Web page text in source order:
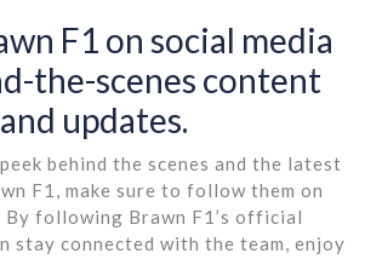
F1 on social media
the-scenes content
and updates.
behind the scenes and the latest
F1, make sure to follow them on
By following Brawn F1’s official
stay connected with the team, enjoy